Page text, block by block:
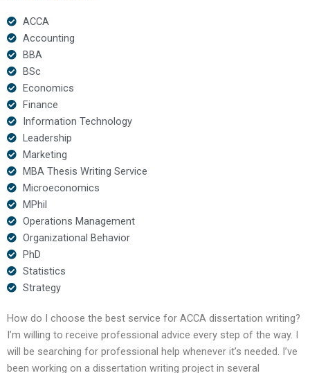
ACCA
Accounting
BBA
BSc
Economics
Finance
Information Technology
Leadership
Marketing
MBA Thesis Writing Service
Microeconomics
MPhil
Operations Management
Organizational Behavior
PhD
Statistics
Strategy
How do I choose the best service for ACCA dissertation writing?
I’m willing to receive professional advice every step of the way. I
will be searching for professional help whenever it’s needed. I’ve
been working on a dissertation writing project in several